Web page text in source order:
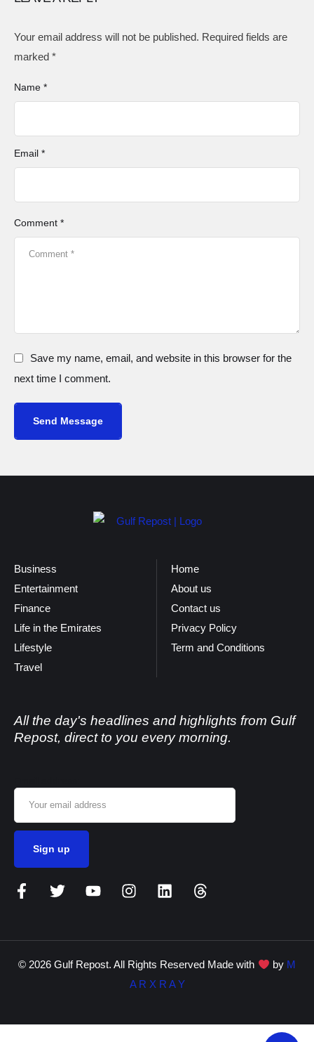
Your email address will not be published. Required fields are
marked *
Comment *
Name *
Email *
Save my name, email, and website in this browser for the
next time I comment.
Send Message
Business
Entertainment
Finance
Life in the Emirates
Lifestyle
Travel
Home
About us
Contact us
Privacy Policy
Term and Conditions
All the day's headlines and highlights from Gulf
Repost, direct to you every morning.
© 2026 Gulf Repost. All Rights Reserved Made with by M
A R X R A Y